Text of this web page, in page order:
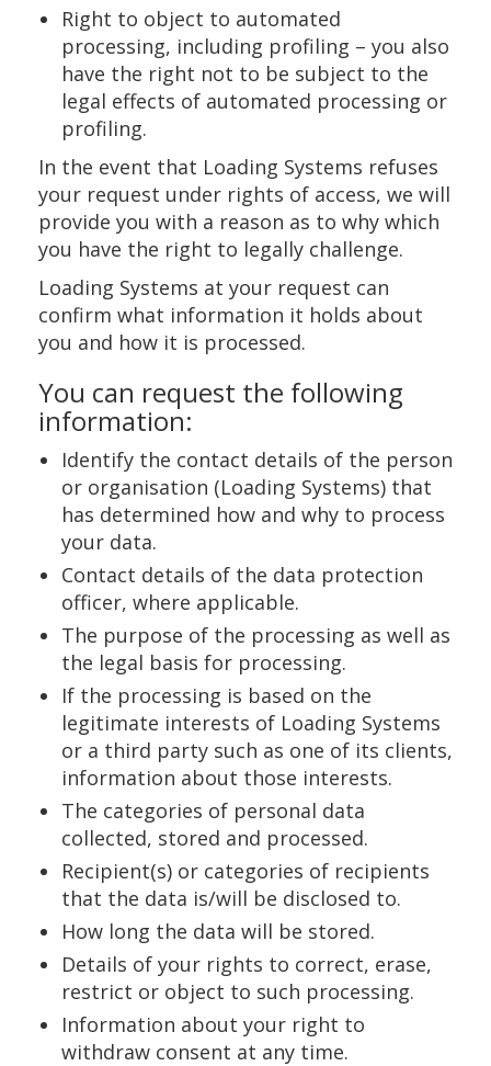
Right to object to automated
processing, including profiling – you also
have the right not to be subject to the
legal effects of automated processing or
profiling.
In the event that Loading Systems refuses
your request under rights of access, we will
provide you with a reason as to why which
you have the right to legally challenge.
Loading Systems at your request can
confirm what information it holds about
you and how it is processed.
You can request the following
information:
Identify the contact details of the person
or organisation (Loading Systems) that
has determined how and why to process
your data.
Contact details of the data protection
officer, where applicable.
The purpose of the processing as well as
the legal basis for processing.
If the processing is based on the
legitimate interests of Loading Systems
or a third party such as one of its clients,
information about those interests.
The categories of personal data
collected, stored and processed.
Recipient(s) or categories of recipients
that the data is/will be disclosed to.
How long the data will be stored.
Details of your rights to correct, erase,
restrict or object to such processing.
Information about your right to
withdraw consent at any time.